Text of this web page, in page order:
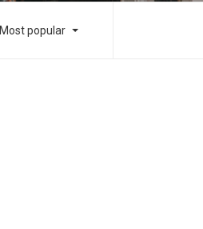
Most popular